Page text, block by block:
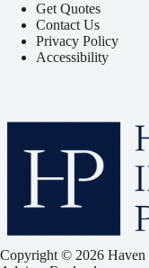
Get Quotes
Contact Us
Privacy Policy
Accessibility
Copyright © 2026 Haven